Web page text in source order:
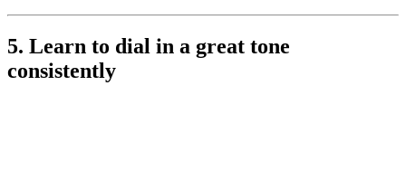
5. Learn to dial in a great tone
consistently